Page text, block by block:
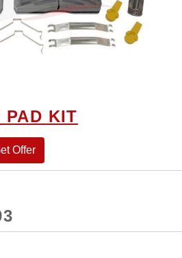
PAD KIT
Offer